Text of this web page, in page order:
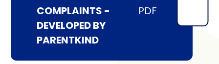
COMPLAINTS -
DEVELOPED BY
PARENTKIND
PDF